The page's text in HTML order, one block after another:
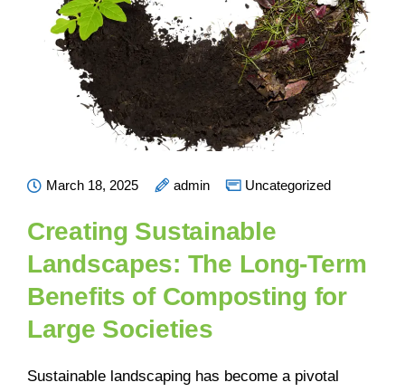
March 18, 2025 admin Uncategorized
Creating Sustainable
Landscapes: The Long-Term
Benefits of Composting for
Large Societies
Sustainable landscaping has become a pivotal